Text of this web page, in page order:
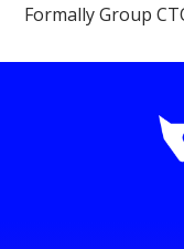
Formally Group